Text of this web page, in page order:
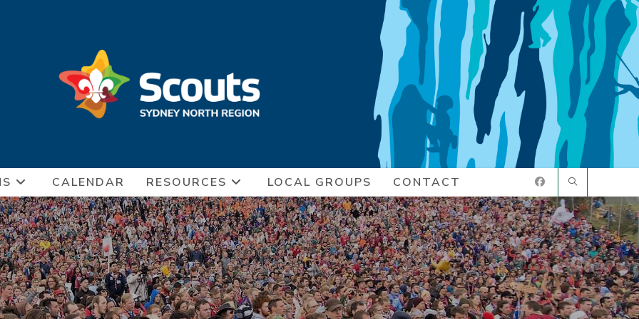
CALENDAR RESOURCES LOCAL GROUPS CONTACT